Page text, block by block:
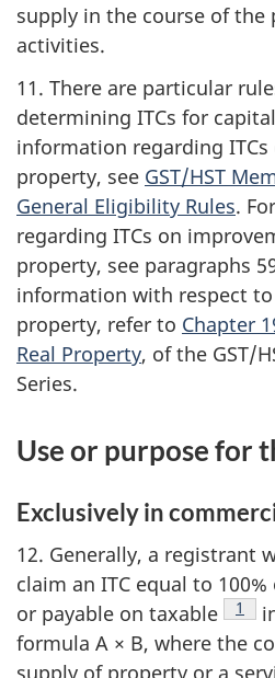
supply in the course of the
activities.
11. There are particular
determining ITCs for
information regarding
property, see GST/HST
General Eligibility Rules.
regarding ITCs on
property, see paragraphs
information with respect to
property, refer to Chapter
Real Property, of the GST/
Series.
Use or purpose for
Exclusively in
12. Generally, a registrant
claim an ITC equal to 100%
or payable on taxable
1
formula A × B, where the
supply of property or a